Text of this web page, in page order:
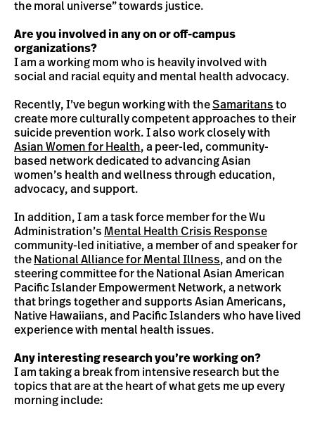
the moral universe” towards justice.
Are you involved in any on or off-campus
organizations?
I am a working mom who is heavily involved with
social and racial equity and mental health advocacy.
Recently, I’ve begun working with theSamaritans to
create more culturally competent approaches to their
suicide prevention work. I also work closely with
Asian Women for Health, a peer-led, community-
based network dedicated to advancing Asian
women’s health and wellness through education,
advocacy, and support.
In addition, I am a task force member for the Wu
Administration’s Mental Health Crisis Response
community-led initiative, a member of and speaker for
the National Alliance for Mental Illness, and on the
steering committee for the National Asian American
Pacific Islander Empowerment Network, a network
that brings together and supports Asian Americans,
Native Hawaiians, and Pacific Islanders who have lived
experience with mental health issues.
Any interesting research you’re working on?
I am taking a break from intensive research but the
topics that are at the heart of what gets me up every
morning include: